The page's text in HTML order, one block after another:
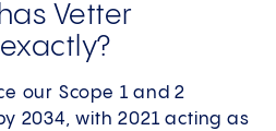
Vetter
our Scope 1 and 2
2034, with 2021 acting as